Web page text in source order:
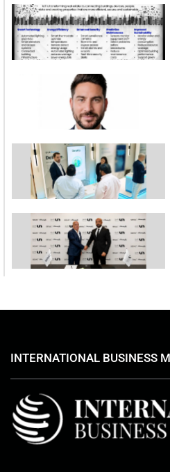
INTERNATIONAL BUSINESS